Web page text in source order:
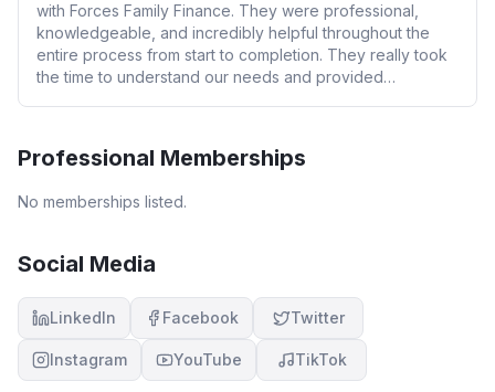
with Forces Family Finance. They were professional,
knowledgeable, and incredibly helpful throughout the
entire process from start to completion. They really took
the time to understand our needs and provided
Professional Memberships
No memberships listed.
Social Media
LinkedIn Facebook Twitter
Instagram YouTube TikTok